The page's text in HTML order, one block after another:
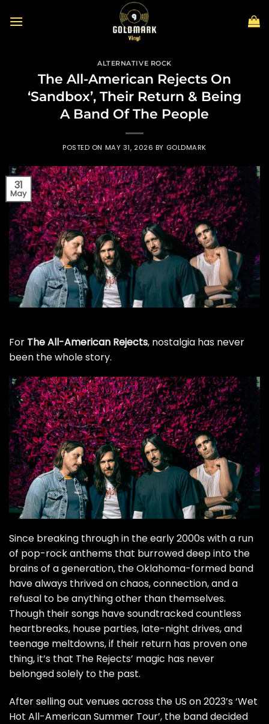
ALTERNATIVE ROCK
The All-American Rejects On
‘Sandbox’, Their Return & Being
A Band Of The People
POSTED ON MAY 31, 2026 BY GOLDMARK
31
May
For The All-American Rejects, nostalgia has never
been the whole story.
Since breaking through in the early 2000s with a run
of pop-rock anthems that burrowed deep into the
brains of a generation, the Oklahoma-formed band
have always thrived on chaos, connection, and a
refusal to be anything other than themselves.
Though their songs have soundtracked countless
heartbreaks, house parties, late-night drives, and
teenage meltdowns, if their return has proven one
thing, it’s that The Rejects’ magic has never
belonged solely to the past.
After selling out venues across the US on 2023’s ‘Wet
Hot All-American Summer Tour’, the band decided